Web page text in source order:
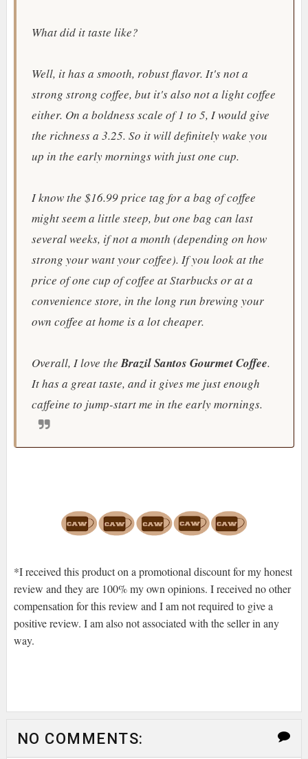
What did it taste like?
Well, it has a smooth, robust flavor. It's not a
strong strong coffee, but it's also not a light coffee
either. On a boldness scale of 1 to 5, I would give
the richness a 3.25. So it will definitely wake you
up in the early mornings with just one cup.
I know the $16.99 price tag for a bag of coffee
might seem a little steep, but one bag can last
several weeks, if not a month (depending on how
strong your want your coffee). If you look at the
price of one cup of coffee at Starbucks or at a
convenience store, in the long run brewing your
own coffee at home is a lot cheaper.
Overall, I love theBrazil Santos Gourmet Coffee.
It has a great taste, and it gives me just enough
caffeine to jump-start me in the early mornings.
*I received this product on a promotional discount for my honest
review and they are 100% my own opinions. I received no other
compensation for this review and I am not required to give a
positive review. I am also not associated with the seller in any
way.
NO COMMENTS: